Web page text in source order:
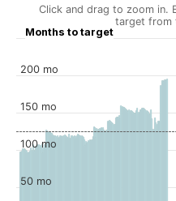
Months to target
Click and drag to zoom in.
target from
50 mo
100 mo
150 mo
200 mo